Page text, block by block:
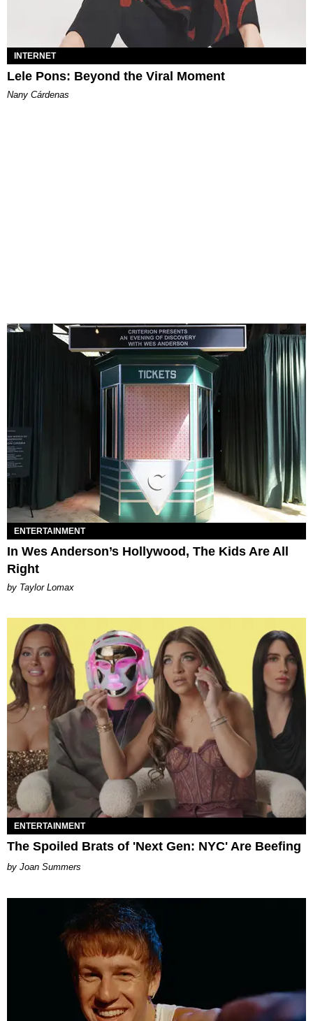
INTERNET
Lele Pons: Beyond the Viral Moment
Nany Cárdenas
ENTERTAINMENT
In Wes Anderson’s Hollywood, The Kids Are All
Right
by Taylor Lomax
ENTERTAINMENT
The Spoiled Brats of 'Next Gen: NYC' Are Beefing
Joan Summers